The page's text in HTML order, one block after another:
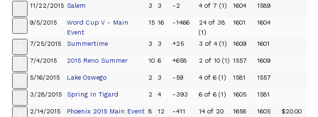
11/22/2015 Salem 3 3 -2 4 of 7 (1) 1604 1589
9/5/2015
Word Cup V - Main
Event
15 16 -1466
24 of 38
(1)
1601 1604
7/25/2015 Summertime 3 3 +25 3 of 4 (1) 1609 1601
7/4/2015 2015 Reno Summer 10 6 +658 2 of 10 (1) 1557 1609
5/16/2015 Lake Oswego 2 3 -59 4 of 6 (1) 1581 1557
3/28/2015 Spring In Tigard 2 4 -393 6 of 6 (1) 1605 1581
2/14/2015 Phoenix 2015 Main Event 8 12 -411
14 of 20
1658 1605 $20.00